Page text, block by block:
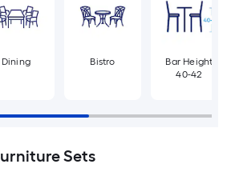
Dining Bistro
Bar Height
40-42
Sets